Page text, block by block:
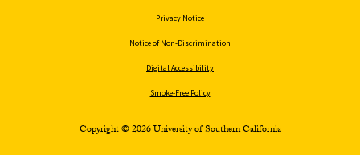
Privacy Notice
Notice of Non-Discrimination
Digital Accessibility
Smoke-Free Policy
Copyright © 2026 University of Southern California